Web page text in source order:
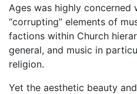
Ages was highly
“corrupting” elements of
factions within Church
general, and music in
religion.
Yet the aesthetic beauty